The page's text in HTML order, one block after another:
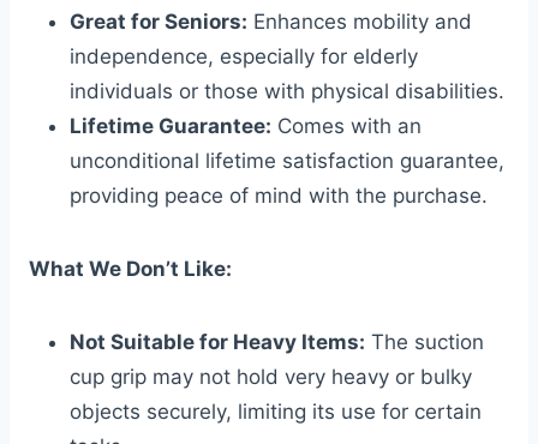
Great for Seniors: Enhances mobility and
independence, especially for elderly
individuals or those with physical disabilities.
Lifetime Guarantee: Comes with an
unconditional lifetime satisfaction guarantee,
providing peace of mind with the purchase.
What We Don’t Like:
Not Suitable for Heavy Items: The suction
cup grip may not hold very heavy or bulky
objects securely, limiting its use for certain